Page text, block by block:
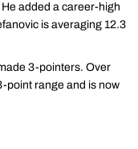
added a career-high
is averaging 12.3
3-pointers. Over
point range and is now